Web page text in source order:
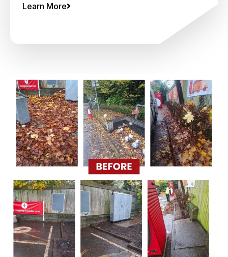
Learn More